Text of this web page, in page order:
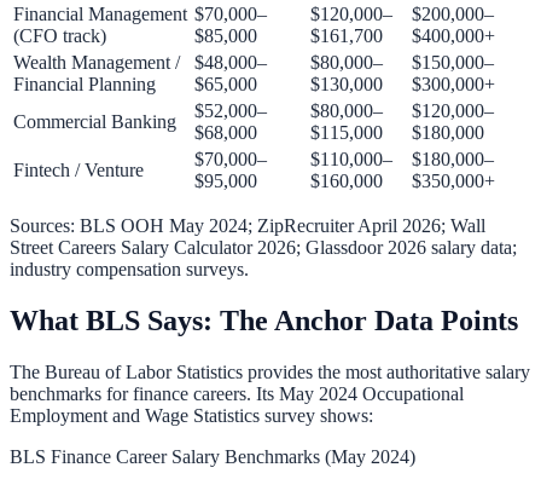
Financial Management
(CFO track)
$70,000–
$85,000
$120,000–
$161,700
$200,000–
$400,000+
Wealth Management /
Financial Planning
$48,000–
$65,000
$80,000–
$130,000
$150,000–
$300,000+
Commercial Banking
$52,000–
$68,000
$80,000–
$115,000
$120,000–
$180,000
Fintech / Venture
$70,000–
$95,000
$110,000–
$160,000
$180,000–
$350,000+
Sources: BLS OOH May 2024; ZipRecruiter April 2026; Wall
Street Careers Salary Calculator 2026; Glassdoor 2026 salary data;
industry compensation surveys.
What BLS Says: The Anchor Data Points
The Bureau of Labor Statistics provides the most authoritative salary
benchmarks for finance careers. Its May 2024 Occupational
Employment and Wage Statistics survey shows:
BLS Finance Career Salary Benchmarks (May 2024)